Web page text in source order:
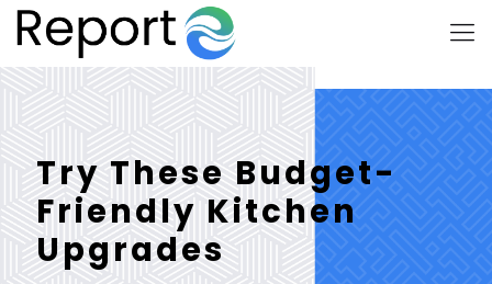
Try These Budget-
Friendly Kitchen
Upgrades